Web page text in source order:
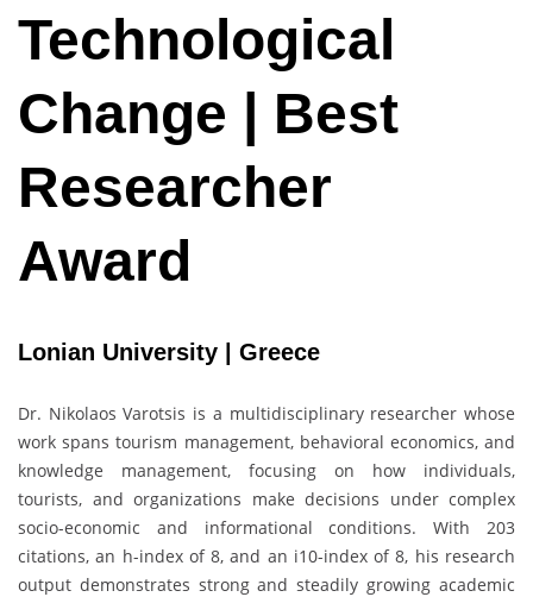
Technological
Change | Best
Researcher
Award
Lonian University | Greece
Dr. Nikolaos Varotsis is a multidisciplinary researcher whose
work spans tourism management, behavioral economics, and
knowledge management, focusing on how individuals,
tourists, and organizations make decisions under complex
socio-economic and informational conditions. With 203
citations, an h-index of 8, and an i10-index of 8, his research
output demonstrates strong and steadily growing academic